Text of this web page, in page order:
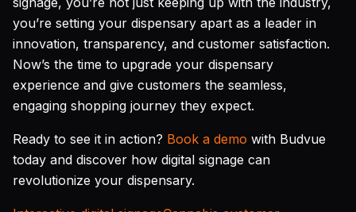
you’re setting your dispensary apart as a leader in
innovation, transparency, and customer satisfaction.
Now’s the time to upgrade your dispensary
experience and give customers the seamless,
engaging shopping journey they expect.
Ready to see it in action? Book a demo with Budvue
today and discover how digital signage can
revolutionize your dispensary.